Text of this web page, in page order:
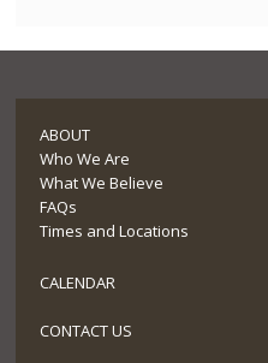
ABOUT
Who We Are
What We Believe
FAQs
Times and Locations
CALENDAR
CONTACT US